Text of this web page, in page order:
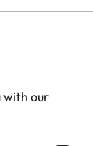
with our